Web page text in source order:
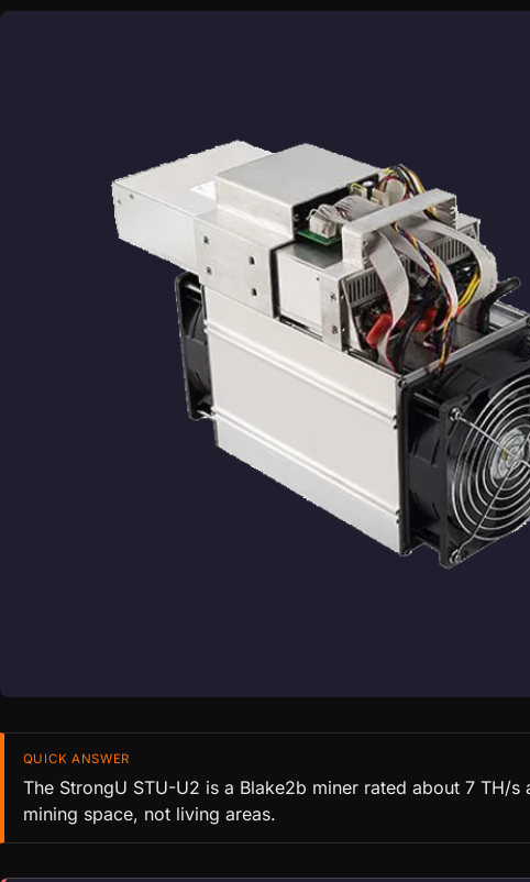
QUICK ANSWER
The StrongU STU-U2 is a Blake2b miner rated about 7
mining space, not living areas.